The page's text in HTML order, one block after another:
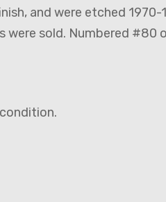
and were etched
were sold. Numbered #80